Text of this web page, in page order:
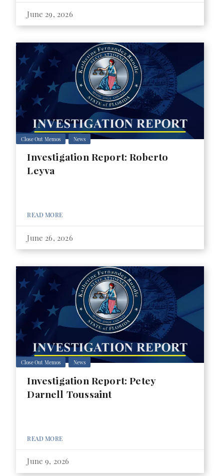
June 29, 2026
Close Out Memos News
Investigation Report: Roberto
Leyva
READ MORE
June 26, 2026
Close Out Memos News
Investigation Report: Petey
Darnell Toussaint
READ MORE
June 9, 2026